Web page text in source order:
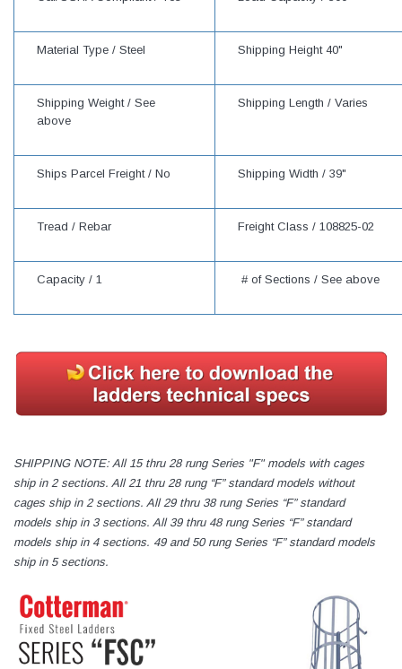
Material Type / Steel Shipping Height 40"
Shipping Weight / See
above
Shipping Length / Varies
Ships Parcel Freight / No Shipping Width / 39"
Tread / Rebar Freight Class / 108825-02
Capacity / 1 # of Sections / See above
SHIPPING NOTE: All 15 thru 28 rung Series "F" models with cages
ship in 2 sections. All 21 thru 28 rung “F” standard models without
cages ship in 2 sections. All 29 thru 38 rung Series “F” standard
models ship in 3 sections. All 39 thru 48 rung Series “F” standard
models ship in 4 sections. 49 and 50 rung Series “F” standard models
ship in 5 sections.